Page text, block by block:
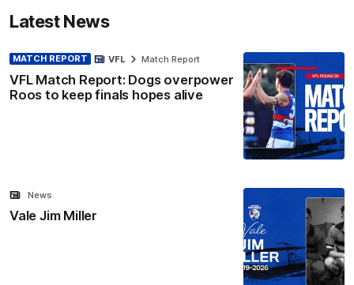
Latest News
MATCH REPORT
VFL Match Report: Dogs overpower
Roos to keep finals hopes alive
VFL Match Report
Vale Jim Miller
News